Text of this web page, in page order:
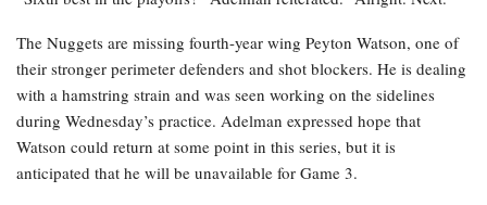
The Nuggets are missing fourth-year wing Peyton Watson, one of
their stronger perimeter defenders and shot blockers. He is dealing
with a hamstring strain and was seen working on the sidelines
during Wednesday’s practice. Adelman expressed hope that
Watson could return at some point in this series, but it is
anticipated that he will be unavailable for Game 3.